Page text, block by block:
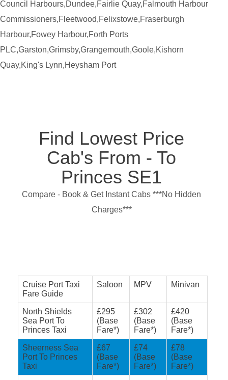
Council Harbours,Dundee,Fairlie Quay,Falmouth Harbour
Commissioners,Fleetwood,Felixstowe,Fraserburgh
Harbour,Fowey Harbour,Forth Ports
PLC,Garston,Grimsby,Grangemouth,Goole,Kishorn
Quay,King's Lynn,Heysham Port
Find Lowest Price
Cab's From - To
Princes SE1
Compare - Book & Get Instant Cabs ***No Hidden
Charges***
Cruise Port Taxi
Fare Guide
Saloon MPV Minivan
North Shields
Sea Port To
Princes Taxi
£295
(Base
Fare*)
£302
(Base
Fare*)
£420
(Base
Fare*)
Sheerness Sea
Port To Princes
Taxi
£67
(Base
Fare*)
£74
(Base
Fare*)
£78
(Base
Fare*)